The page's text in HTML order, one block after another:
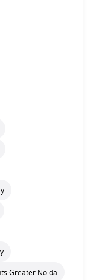
Greater Noida